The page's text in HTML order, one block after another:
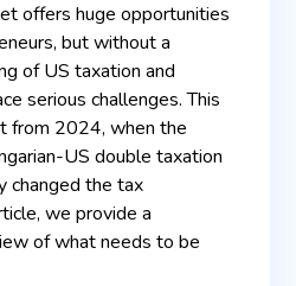
offers huge opportunities
but without a
of US taxation and
serious challenges. This
from 2024, when the
US double taxation
changed the tax
we provide a
of what needs to be